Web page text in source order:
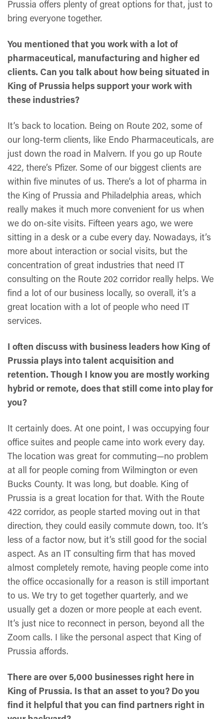
Prussia offers plenty of great options for that, just to
bring everyone together.
You mentioned that you work with a lot of
pharmaceutical, manufacturing and higher ed
clients. Can you talk about how being situated in
King of Prussia helps support your work with
these industries?
It’s back to location. Being on Route 202, some of
our long-term clients, like Endo Pharmaceuticals, are
just down the road in Malvern. If you go up Route
422, there’s Pfizer. Some of our biggest clients are
within five minutes of us. There’s a lot of pharma in
the King of Prussia and Philadelphia areas, which
really makes it much more convenient for us when
we do on-site visits. Fifteen years ago, we were
sitting in a desk or a cube every day. Nowadays, it’s
more about interaction or social visits, but the
concentration of great industries that need IT
consulting on the Route 202 corridor really helps. We
find a lot of our business locally, so overall, it’s a
great location with a lot of people who need IT
services.
I often discuss with business leaders how King of
Prussia plays into talent acquisition and
retention. Though I know you are mostly working
hybrid or remote, does that still come into play for
you?
It certainly does. At one point, I was occupying four
office suites and people came into work every day.
The location was great for commuting—no problem
at all for people coming from Wilmington or even
Bucks County. It was long, but doable. King of
Prussia is a great location for that. With the Route
422 corridor, as people started moving out in that
direction, they could easily commute down, too. It’s
less of a factor now, but it’s still good for the social
aspect. As an IT consulting firm that has moved
almost completely remote, having people come into
the office occasionally for a reason is still important
to us. We try to get together quarterly, and we
usually get a dozen or more people at each event.
It’s just nice to reconnect in person, beyond all the
Zoom calls. I like the personal aspect that King of
Prussia affords.
There are over 5,000 businesses right here in
King of Prussia. Is that an asset to you? Do you
find it helpful that you can find partners right in